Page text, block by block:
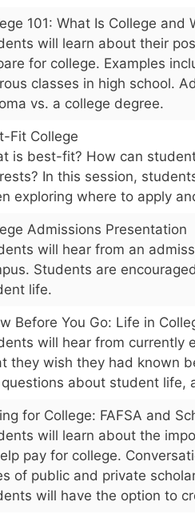
101: What Is College and
will learn about their
for college. Examples
classes in high school.
vs. a college degree.
Fit College
is best-fit? How can
In this session,
exploring where to apply
Admissions Presentation
will hear from an
Students are
life.
Before You Go: Life in
will hear from currently
they wish they had known
about student life,
for College: FAFSA and
will learn about the
pay for college.
of public and private
will have the option to